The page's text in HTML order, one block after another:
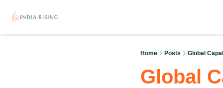
Home Posts Global
Global